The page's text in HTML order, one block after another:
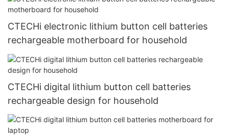
CTECHi electronic lithium button cell batteries
rechargeable motherboard for household
CTECHi digital lithium button cell batteries
rechargeable design for household